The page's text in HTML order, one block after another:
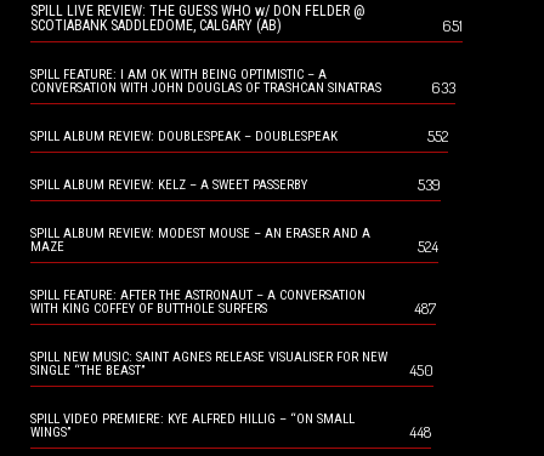
SPILL LIVE REVIEW: THE GUESS WHO w/ DON FELDER @
SCOTIABANK SADDLEDOME, CALGARY (AB)
651
SPILL FEATURE: I AM OK WITH BEING OPTIMISTIC – A
CONVERSATION WITH JOHN DOUGLAS OF TRASHCAN SINATRAS
633
SPILL ALBUM REVIEW: DOUBLESPEAK – DOUBLESPEAK 552
SPILL ALBUM REVIEW: KELZ – A SWEET PASSERBY 539
SPILL ALBUM REVIEW: MODEST MOUSE – AN ERASER AND A
MAZE
524
SPILL FEATURE: AFTER THE ASTRONAUT – A CONVERSATION
WITH KING COFFEY OF BUTTHOLE SURFERS
487
SPILL NEW MUSIC: SAINT AGNES RELEASE VISUALISER FOR NEW
SINGLE “THE BEAST”
450
SPILL VIDEO PREMIERE: KYE ALFRED HILLIG – “ON SMALL
WINGS”
448